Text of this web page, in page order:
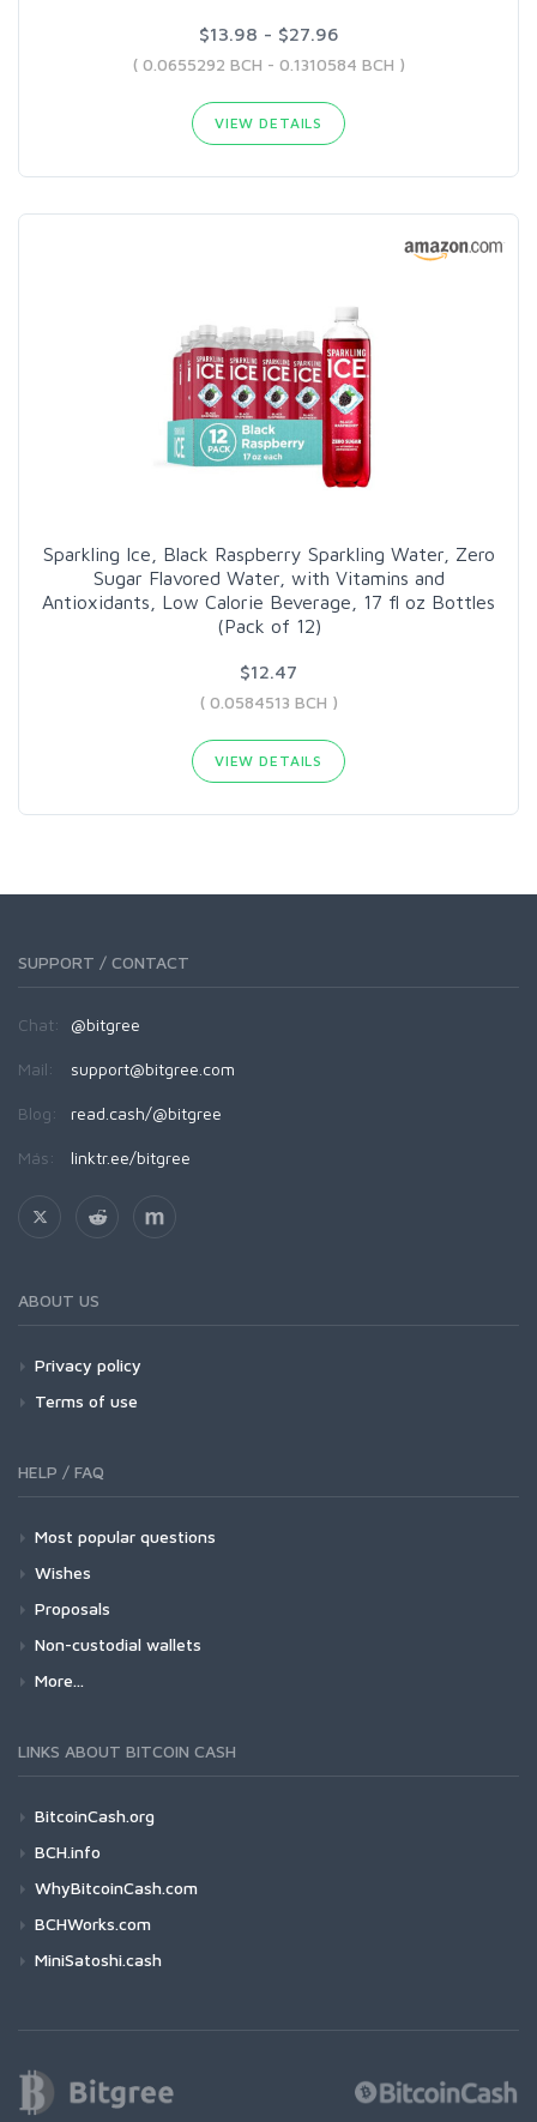
$13.98 - $27.96
( 0.0655292 BCH - 0.1310584 BCH )
VIEW DETAILS
Sparkling Ice, Black Raspberry Sparkling Water, Zero
Sugar Flavored Water, with Vitamins and
Antioxidants, Low Calorie Beverage, 17 fl oz Bottles
(Pack of 12)
$12.47
( 0.0584513 BCH )
VIEW DETAILS
SUPPORT / CONTACT
Chat: @bitgree
Mail: support@bitgree.com
Blog: read.cash/@bitgree
Más: linktr.ee/bitgree
ABOUT US
Privacy policy
Terms of use
HELP / FAQ
Most popular questions
Wishes
Proposals
Non-custodial wallets
More...
LINKS ABOUT BITCOIN CASH
BitcoinCash.org
BCH.info
WhyBitcoinCash.com
BCHWorks.com
MiniSatoshi.cash